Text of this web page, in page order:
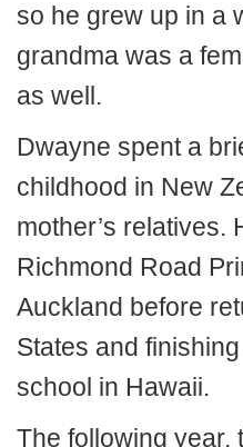
so he grew up in a
grandma was a
as well.
Dwayne spent a
childhood in New
mother’s relatives.
Richmond Road
Auckland before
States and
school in Hawaii.
The following year,